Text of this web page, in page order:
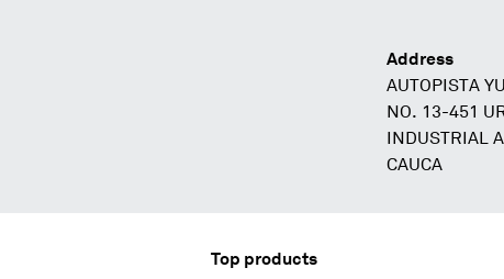
Address
AUTOPISTA
NO. 13-451
INDUSTRIAL
CAUCA
Top products